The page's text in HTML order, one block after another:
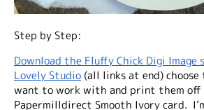
Step by Step:
Download the Fluffy Chick Digi Image
Lovely Studio (all links at end) choose
want to work with and print them off
Papermilldirect Smooth Ivory card.